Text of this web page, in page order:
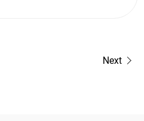
Next